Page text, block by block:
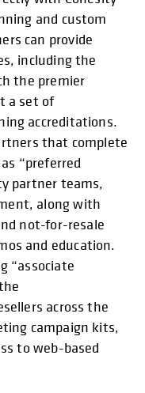
and custom
can provide
including the
the premier
a set of
accreditations.
that complete
“preferred
partner teams,
along with
not-for-resale
and education.
“associate
across the
campaign kits,
to web-based